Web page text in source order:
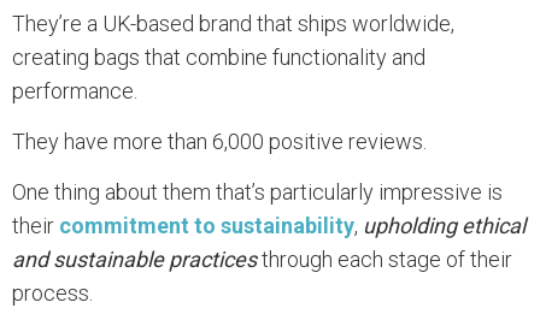
They’re a UK-based brand that ships worldwide,
creating bags that combine functionality and
performance.
They have more than 6,000 positive reviews.
One thing about them that’s particularly impressive is
their commitment to sustainability, upholding ethical
and sustainable practicesthrough each stage of their
process.